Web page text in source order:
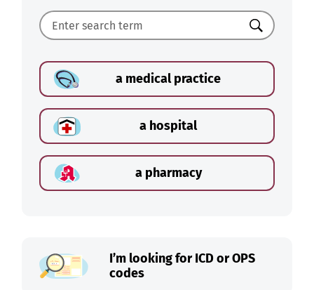
Search
a medical practice
a hospital
a pharmacy
I’m looking for ICD or OPS
codes